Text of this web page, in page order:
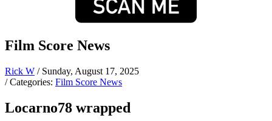
Film Score News
Rick W / Sunday, August 17, 2025
/ Categories: Film Score News
Locarno78 wrapped